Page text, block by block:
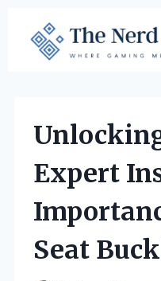
content
Expert
Seat